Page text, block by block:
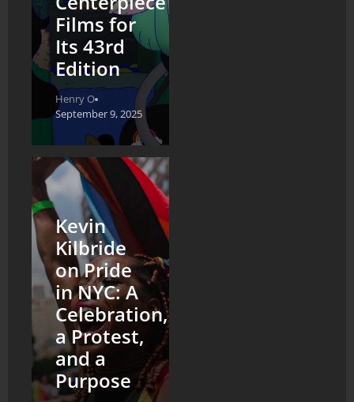
Films for
Its 43rd
Edition
Henry O
September 9, 2025
Kevin
Kilbride
on Pride
in NYC: A
Celebration,
a Protest,
and a
Purpose